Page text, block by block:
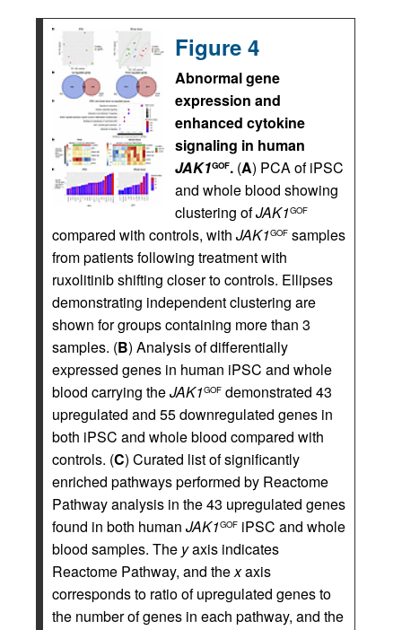
Figure 4
Abnormal gene
expression and
enhanced cytokine
signaling in human
JAK1GOF. (A) PCA of iPSC
and whole blood showing
clustering ofJAK1GOF
compared with controls, with JAK1GOF samples
from patients following treatment with
ruxolitinib shifting closer to controls. Ellipses
demonstrating independent clustering are
shown for groups containing more than 3
samples. (B) Analysis of differentially
expressed genes in human iPSC and whole
blood carrying theJAK1GOF demonstrated 43
upregulated and 55 downregulated genes in
both iPSC and whole blood compared with
controls. (C) Curated list of significantly
enriched pathways performed by Reactome
Pathway analysis in the 43 upregulated genes
found in both human JAK1GOF iPSC and whole
blood samples. The yaxis indicates
Reactome Pathway, and thexaxis
corresponds to ratio of upregulated genes to
the number of genes in each pathway, and the